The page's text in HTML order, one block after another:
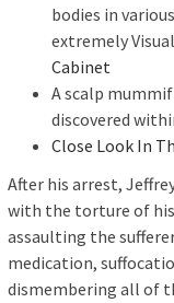
bodies in
extremely
Cabinet
A scalp
discovered
Close Look In
After his arrest,
with the torture of
assaulting the
medication,
dismembering all of